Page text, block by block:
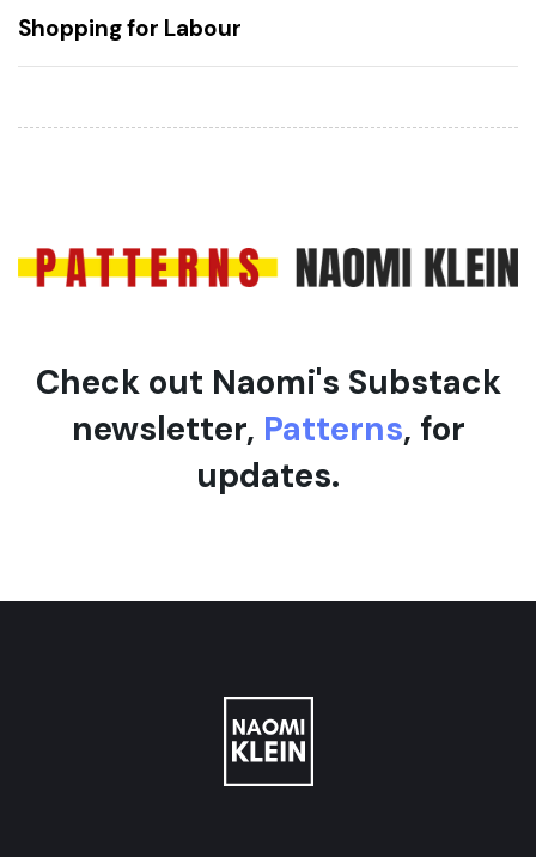
A
r
i
x
t
A
t
Shopping for Labour
Check out Naomi's Substack
newsletter, Patterns, for
updates.